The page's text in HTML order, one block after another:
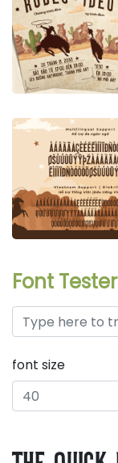
Font Tester
font size